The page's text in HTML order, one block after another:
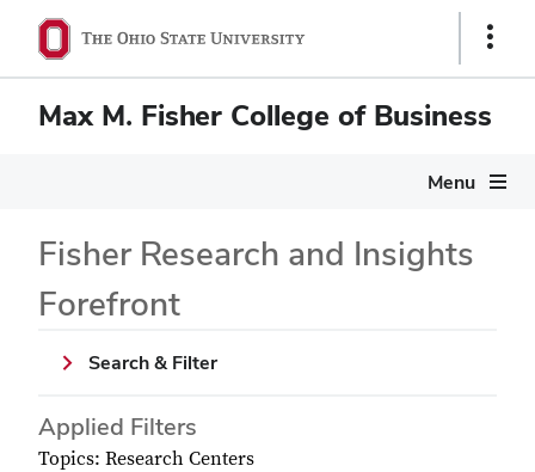
Show
Max M. Fisher College of Business
Menu
Fisher Research and Insights
Forefront
Search & Filter
Applied Filters
Topics: Research Centers